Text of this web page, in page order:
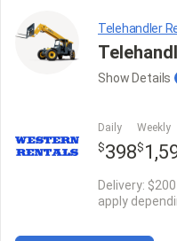
Telehandler
Show Details
Daily
$398
Weekly
$
Delivery:
apply